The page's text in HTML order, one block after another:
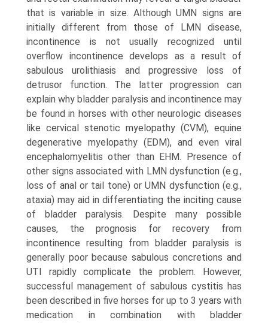
that is variable in size. Although UMN signs are
initially different from those of LMN disease,
incontinence is not usually recognized until
overflow incontinence develops as a result of
sabulous urolithiasis and progressive loss of
detrusor function. The latter progression can
explain why bladder paralysis and incontinence may
be found in horses with other neurologic diseases
like cervical stenotic myelopathy (CVM), equine
degenerative myelopathy (EDM), and even viral
encephalomyelitis other than EHM. Presence of
other signs associated with LMN dysfunction (e.g.,
loss of anal or tail tone) or UMN dysfunction (e.g.,
ataxia) may aid in differentiating the inciting cause
of bladder paralysis. Despite many possible
causes, the prognosis for recovery from
incontinence resulting from bladder paralysis is
generally poor because sabulous concretions and
UTI rapidly complicate the problem. However,
successful management of sabulous cystitis has
been described in five horses for up to 3 years with
medication in combination with bladder